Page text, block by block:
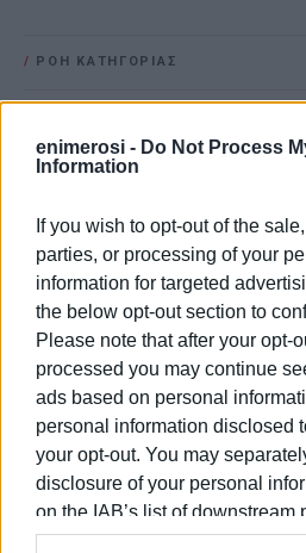
enimerosi - Do Not Process
Information
If you wish to opt-out of the
parties, or processing of your
information for targeted
the below opt-out section to
Please note that after your opt-
processed you may continue
ads based on personal
personal information disclosed
your opt-out. You may
disclosure of your personal
on the IAB’s list of downstream
information may also be
/ ΡΟΗ ΚΑΤΗΓΟΡΙΑΣ
06 JUN 2025
05 JUN 2024
Primary
learn about
Event in
Environment
03 JUN 2024